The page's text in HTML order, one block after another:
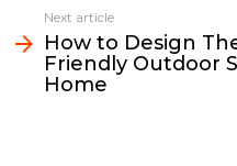
k
Next article
How to Design
Friendly Outdoor
Home